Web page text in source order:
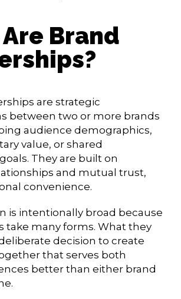
Brand
are strategic
between two or more brands
audience demographics,
value, or shared
They are built on
and mutual trust,
convenience.
is intentionally broad because
take many forms. What they
decision to create
that serves both
better than either brand